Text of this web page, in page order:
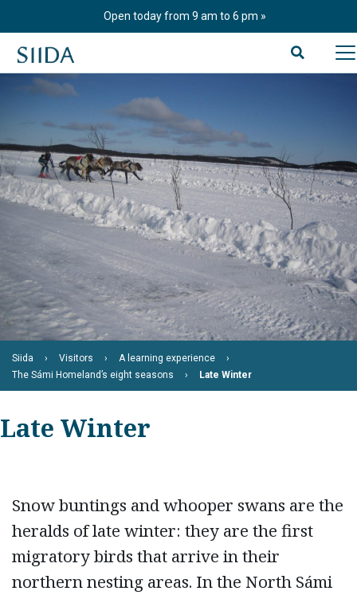
Open today from 9 am to 6 pm
Siida Visitors
A learning experience
The Sámi Homeland’s eight seasons
Late Winter
Late Winter
Snow buntings and whooper swans are the
heralds of late winter: they are the first
migratory birds that arrive in their
northern nesting areas. In the North Sámi